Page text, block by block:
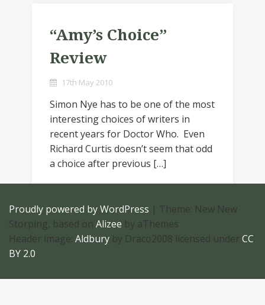
“Amy’s Choice”
Review
17th May 2010
Simon Nye has to be one of the most
interesting choices of writers in
recent years for Doctor Who. Even
Richard Curtis doesn’t seem that odd
a choice after previous […]
Proudly powered by WordPress | Theme: New New
Storping, based on Alizee by aThemes
Header image: Aldbury by Draco2008 licensed under CC
BY 2.0